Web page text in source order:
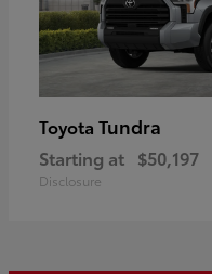
Toyota Tundra
Starting at $50,197
Disclosure